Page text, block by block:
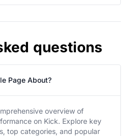
questions
Page About?
overview of
on Kick. Explore key
top categories, and popular